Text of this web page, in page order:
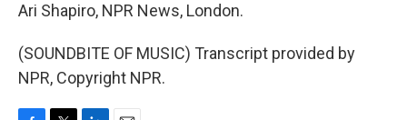
Ari Shapiro, NPR News, London.
(SOUNDBITE OF MUSIC) Transcript provided by
NPR, Copyright NPR.